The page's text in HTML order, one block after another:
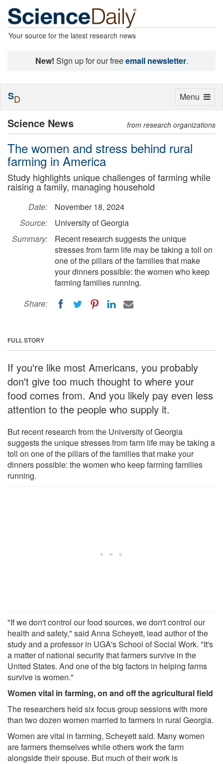
Your source for the latest research news
New! Sign up for our freeemail newsletter.
Science News from research organizations
The women and stress behind rural
farming in America
Study highlights unique challenges of farming while
raising a family, managing household
Date:
November 18, 2024
Source:
University of Georgia
Summary:
Recent research suggests the unique
stresses from farm life may be taking a toll on
one of the pillars of the families that make
your dinners possible: the women who keep
farming families running.
Share:
FULL STORY
If you're like most Americans, you probably
don't give too much thought to where your
food comes from. And you likely pay even less
attention to the people who supply it.
But recent research from the University of Georgia
suggests the unique stresses from farm life may be taking a
toll on one of the pillars of the families that make your
dinners possible: the women who keep farming families
running.
"If we don't control our food sources, we don't control our
health and safety," said Anna Scheyett, lead author of the
study and a professor in UGA's School of Social Work. "It's
a matter of national security that farmers survive in the
United States. And one of the big factors in helping farms
survive is women."
Women vital in farming, on and off the agricultural field
The researchers held six focus group sessions with more
than two dozen women married to farmers in rural Georgia.
Women are vital in farming, Scheyett said. Many women
are farmers themselves while others work the farm
alongside their spouse. But much of their work is
Toggle
Menu
SD